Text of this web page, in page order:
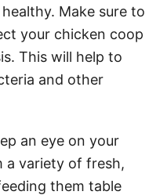
Make sure to
your chicken coop
This will help to
and other
an eye on your
a variety of fresh,
them table